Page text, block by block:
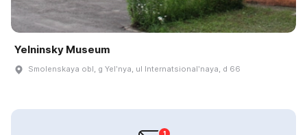
Yelninsky Museum
Smolenskaya obl, g Yelʹnya, ul Internatsionalʹnaya, d 66